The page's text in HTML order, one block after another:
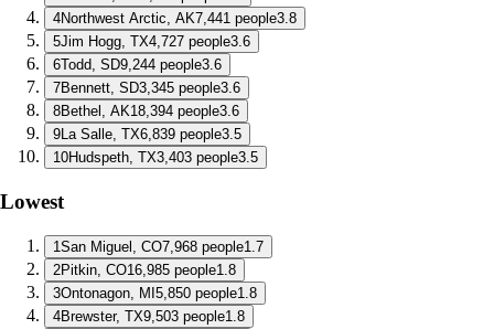
4Northwest Arctic, AK7,441 people3.8
5Jim Hogg, TX4,727 people3.6
6Todd, SD9,244 people3.6
7Bennett, SD3,345 people3.6
8Bethel, AK18,394 people3.6
9La Salle, TX6,839 people3.5
10Hudspeth, TX3,403 people3.5
Lowest
1San Miguel, CO7,968 people1.7
2Pitkin, CO16,985 people1.8
3Ontonagon, MI5,850 people1.8
4Brewster, TX9,503 people1.8